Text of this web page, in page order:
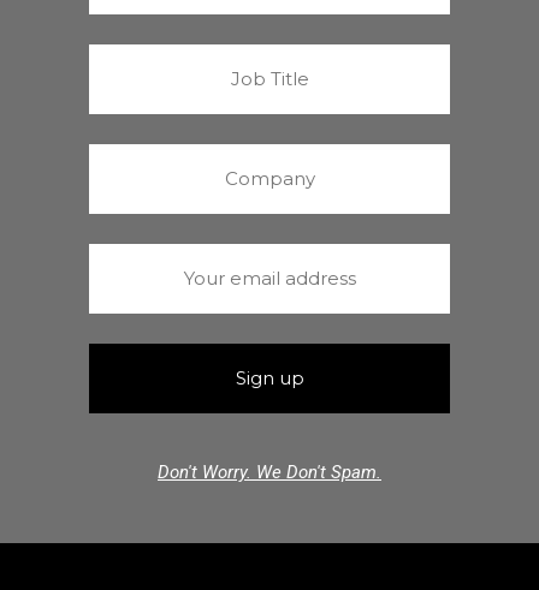
Don't Worry. We Don't Spam.